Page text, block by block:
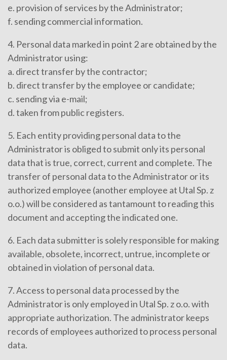
e. provision of services by the Administrator;
f. sending commercial information.
4. Personal data marked in point 2 are obtained by the
Administrator using:
a. direct transfer by the contractor;
b. direct transfer by the employee or candidate;
c. sending via e-mail;
d. taken from public registers.
5. Each entity providing personal data to the
Administrator is obliged to submit only its personal
data that is true, correct, current and complete. The
transfer of personal data to the Administrator or its
authorized employee (another employee at Utal Sp. z
o.o.) will be considered as tantamount to reading this
document and accepting the indicated one.
6. Each data submitter is solely responsible for making
available, obsolete, incorrect, untrue, incomplete or
obtained in violation of personal data.
7. Access to personal data processed by the
Administrator is only employed in Utal Sp. z o.o. with
appropriate authorization. The administrator keeps
records of employees authorized to process personal
data.